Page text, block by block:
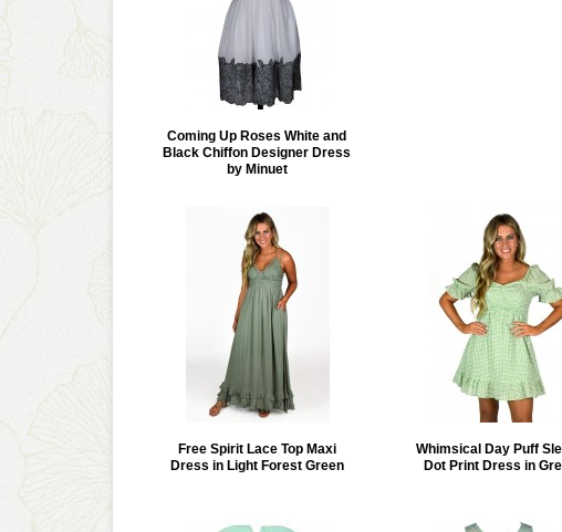
Coming Up Roses White and
Black Chiffon Designer Dress
by Minuet
Free Spirit Lace Top Maxi
Dress in Light Forest Green
Whimsical Day Puff
Dot Print Dress in